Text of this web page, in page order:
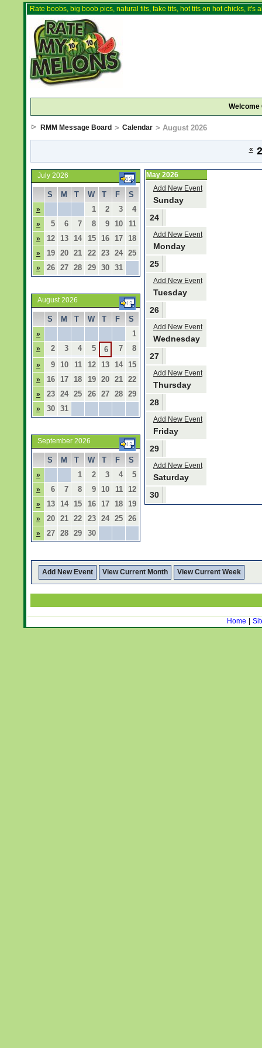
Rate boobs, big boob pics, natural tits, fake tits, hot tits on hot chicks,
Welcome
RMM Message Board > Calendar > August 2026
«
July 2026
S M T W T F S
» 1 2 3 4
» 5 6 7 8 9 10 11
» 12 13 14 15 16 17 18
» 19 20 21 22 23 24 25
» 26 27 28 29 30 31
August 2026
S M T W T F S
» 1
» 2 3 4 5 6 7 8
» 9 10 11 12 13 14 15
» 16 17 18 19 20 21 22
» 23 24 25 26 27 28 29
» 30 31
September 2026
S M T W T F S
» 1 2 3 4 5
» 6 7 8 9 10 11 12
» 13 14 15 16 17 18 19
» 20 21 22 23 24 25 26
» 27 28 29 30
May 2026
Add New Event
Sunday
24
Add New Event
Monday
25
Add New Event
Tuesday
26
Add New Event
Wednesday
27
Add New Event
Thursday
28
Add New Event
Friday
29
Add New Event
Saturday
30
Add New Event View Current Month View Current Week
Home